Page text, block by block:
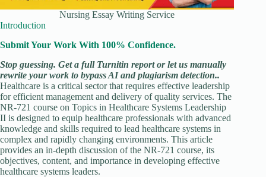
Nursing Essay Writing Service
Introduction
Submit Your Work With 100% Confidence.
Stop guessing. Get a full Turnitin report or let us manually
rewrite your work to bypass AI and plagiarism detection..
Healthcare is a critical sector that requires effective leadership
for efficient management and delivery of quality services. The
NR-721 course on Topics in Healthcare Systems Leadership
II is designed to equip healthcare professionals with advanced
knowledge and skills required to lead healthcare systems in
complex and rapidly changing environments. This article
provides an in-depth discussion of the NR-721 course, its
objectives, content, and importance in developing effective
healthcare systems leaders.